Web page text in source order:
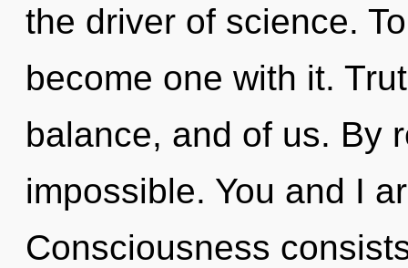
the driver of science.
become one with it.
balance, and of us. By
impossible. You and I
Consciousness